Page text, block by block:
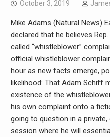
October 3, 2019
Mike Adams (Natural News)
declared that he believes
called “whistleblower”
official whistleblower
hour as new facts emerge,
likelihood: That Adam Schiff
existence of the
his own complaint onto a
going to question in a
session where he will